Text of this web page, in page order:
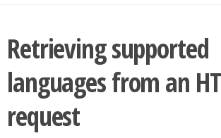
Retrieving supported
languages from an
request